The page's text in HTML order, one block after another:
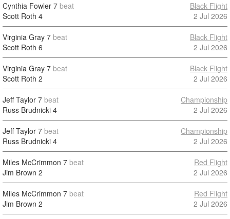
Cynthia Fowler 7 beat
Scott Roth 4
Black Flight
2 Jul 2026
Virginia Gray 7 beat
Scott Roth 6
Black Flight
2 Jul 2026
Virginia Gray 7 beat
Scott Roth 2
Black Flight
2 Jul 2026
Jeff Taylor 7 beat
Russ Brudnicki 4
Championship
2 Jul 2026
Jeff Taylor 7 beat
Russ Brudnicki 4
Championship
2 Jul 2026
Miles McCrimmon 7 beat
Jim Brown 2
Red Flight
2 Jul 2026
Miles McCrimmon 7 beat
Jim Brown 2
Red Flight
2 Jul 2026